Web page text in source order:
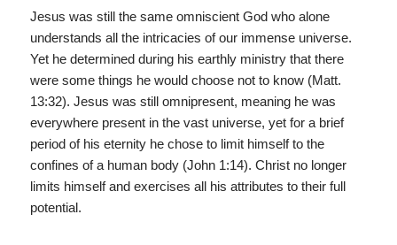
Jesus was still the same omniscient God who alone
understands all the intricacies of our immense universe.
Yet he determined during his earthly ministry that there
were some things he would choose not to know (Matt.
13:32). Jesus was still omnipresent, meaning he was
everywhere present in the vast universe, yet for a brief
period of his eternity he chose to limit himself to the
confines of a human body (John 1:14). Christ no longer
limits himself and exercises all his attributes to their full
potential.